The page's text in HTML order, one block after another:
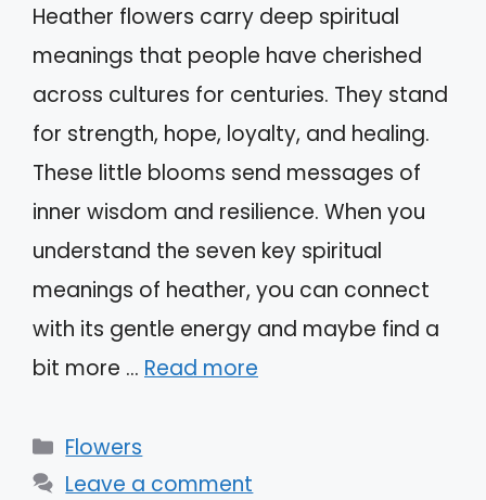
Heather flowers carry deep spiritual
meanings that people have cherished
across cultures for centuries. They stand
for strength, hope, loyalty, and healing.
These little blooms send messages of
inner wisdom and resilience. When you
understand the seven key spiritual
meanings of heather, you can connect
with its gentle energy and maybe find a
bit more … Read more
Categories
Flowers
Leave a comment